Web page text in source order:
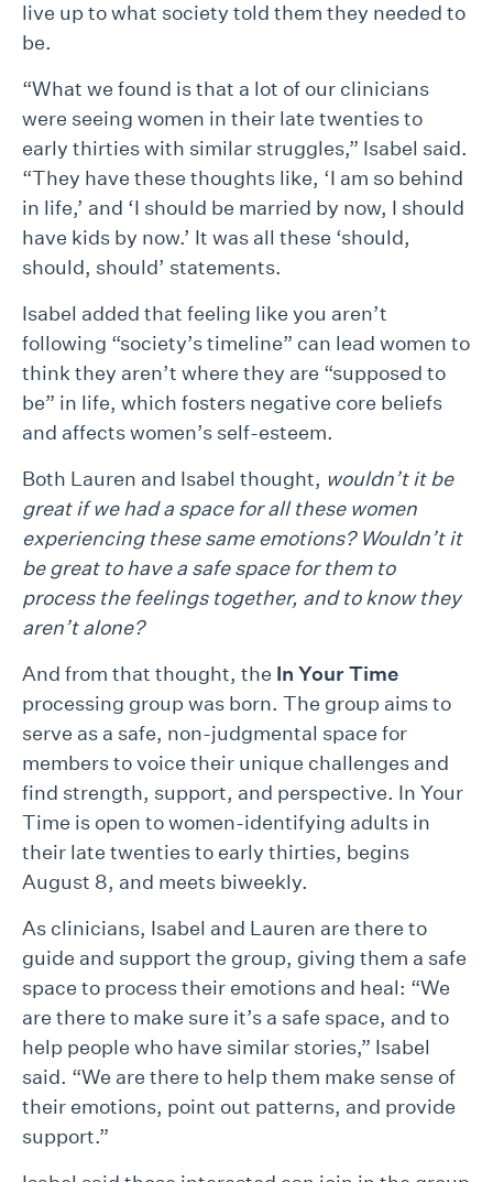
live up to what society told them they needed to
be.
“What we found is that a lot of our clinicians
were seeing women in their late twenties to
early thirties with similar struggles,” Isabel said.
“They have these thoughts like, ‘I am so behind
in life,’ and ‘I should be married by now, I should
have kids by now.’ It was all these ‘should,
should, should’ statements.
Isabel added that feeling like you aren’t
following “society’s timeline” can lead women to
think they aren’t where they are “supposed to
be” in life, which fosters negative core beliefs
and affects women’s self-esteem.
Both Lauren and Isabel thought, wouldn’t it be
great if we had a space for all these women
experiencing these same emotions? Wouldn’t it
be great to have a safe space for them to
process the feelings together, and to know they
aren’t alone?
And from that thought, the In Your Time
processing group was born. The group aims to
serve as a safe, non-judgmental space for
members to voice their unique challenges and
find strength, support, and perspective. In Your
Time is open to women-identifying adults in
their late twenties to early thirties, begins
August 8, and meets biweekly.
As clinicians, Isabel and Lauren are there to
guide and support the group, giving them a safe
space to process their emotions and heal: “We
are there to make sure it’s a safe space, and to
help people who have similar stories,” Isabel
said. “We are there to help them make sense of
their emotions, point out patterns, and provide
support.”